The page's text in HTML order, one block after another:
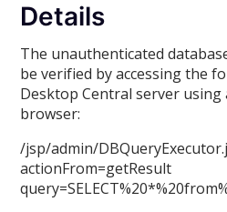
Details
The unauthenticated
be verified by accessing the
Desktop Central server using
browser:
/jsp/admin/
actionFrom=getResult